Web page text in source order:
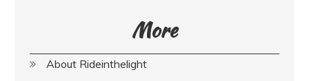
More
About Rideinthelight